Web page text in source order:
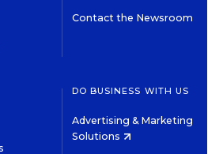
Contact the Newsroom
DO BUSINESS WITH US
Advertising & Marketing
Solutions